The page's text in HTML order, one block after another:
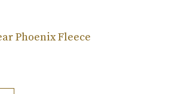
Phoenix Fleece